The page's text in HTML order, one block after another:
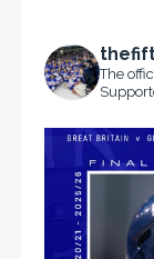
The